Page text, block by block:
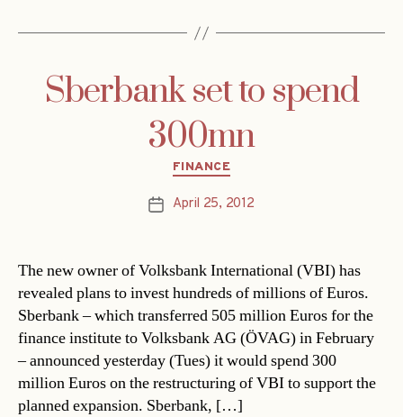
Sberbank set to spend
300mn
Categories
FINANCE
PostApril 25, 2012
The new owner of Volksbank International (VBI) has
revealed plans to invest hundreds of millions of Euros.
Sberbank – which transferred 505 million Euros for the
finance institute to Volksbank AG (ÖVAG) in February
– announced yesterday (Tues) it would spend 300
million Euros on the restructuring of VBI to support the
planned expansion. Sberbank, […]